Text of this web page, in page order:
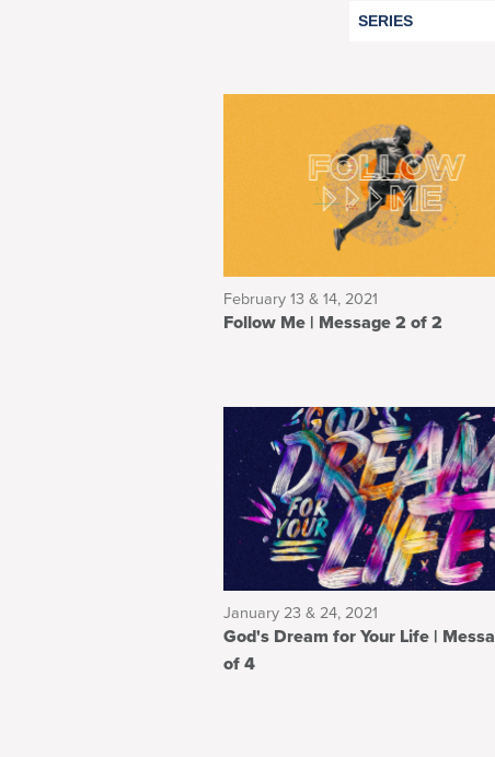
February 13 & 14, 2021
Follow Me | Message 2 of 2
January 23 & 24, 2021
God's Dream for Your Life | Message 3
of 4